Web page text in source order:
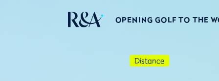
OPENING GOLF TO THE
Distance